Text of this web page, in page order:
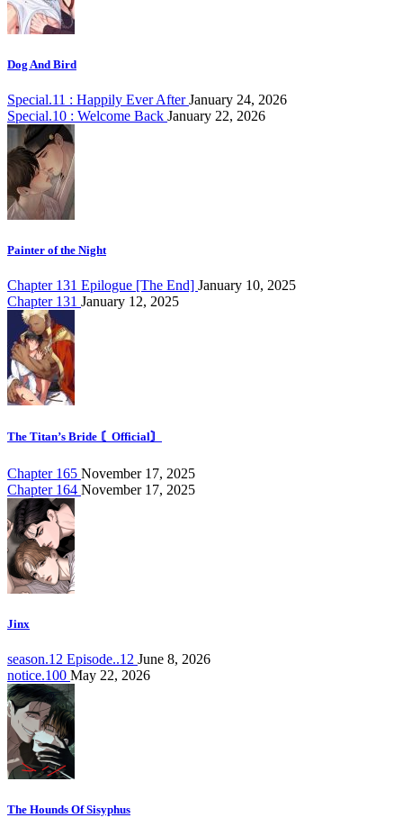
Dog And Bird
Special.11 : Happily Ever AfterJanuary 24, 2026
Special.10 : Welcome Back January 22, 2026
Painter of the Night
Chapter 131 Epilogue [The End] January 10, 2025
Chapter 131 January 12, 2025
The Titan’s Bride 〘Official〙
Chapter 165 November 17, 2025
Chapter 164 November 17, 2025
Jinx
season.12 Episode..12 June 8, 2026
notice.100 May 22, 2026
The Hounds Of Sisyphus